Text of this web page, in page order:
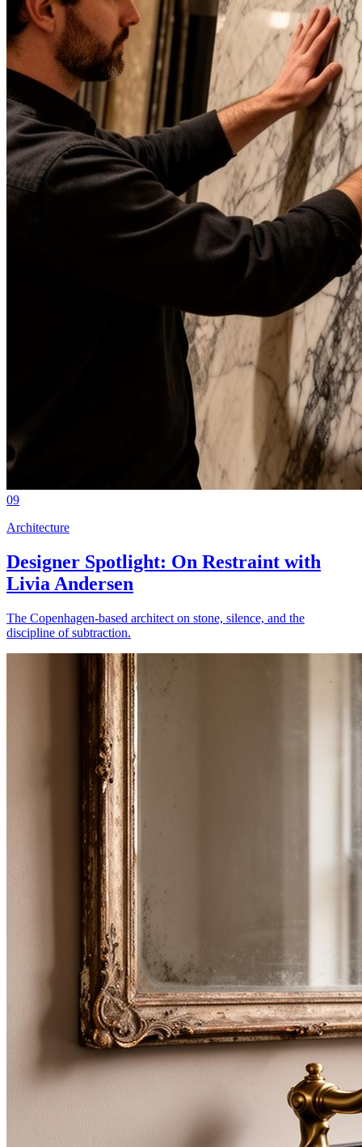
09
Architecture
Designer Spotlight: On Restraint with
Livia Andersen
The Copenhagen-based architect on stone, silence, and the
discipline of subtraction.